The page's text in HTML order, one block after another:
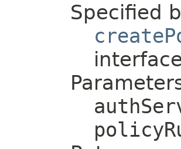
Specified
interface